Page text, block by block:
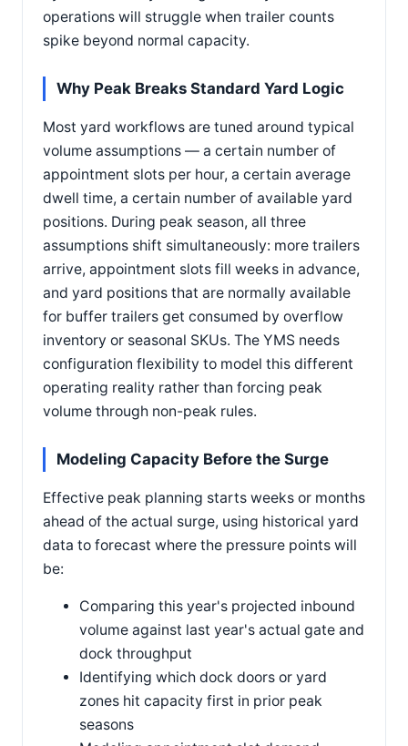
operations will struggle when trailer counts
spike beyond normal capacity.
Why Peak Breaks Standard Yard Logic
Most yard workflows are tuned around typical
volume assumptions — a certain number of
appointment slots per hour, a certain average
dwell time, a certain number of available yard
positions. During peak season, all three
assumptions shift simultaneously: more trailers
arrive, appointment slots fill weeks in advance,
and yard positions that are normally available
for buffer trailers get consumed by overflow
inventory or seasonal SKUs. The YMS needs
configuration flexibility to model this different
operating reality rather than forcing peak
volume through non-peak rules.
Modeling Capacity Before the Surge
Effective peak planning starts weeks or months
ahead of the actual surge, using historical yard
data to forecast where the pressure points will
be:
Comparing this year's projected inbound
volume against last year's actual gate and
dock throughput
Identifying which dock doors or yard
zones hit capacity first in prior peak
seasons